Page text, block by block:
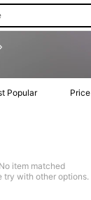
Popular Price
No item matched
try with other options.